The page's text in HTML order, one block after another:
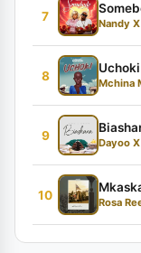
7
Nandy
8
Uchoki
Mchina
9
Dayoo
10
Rosa